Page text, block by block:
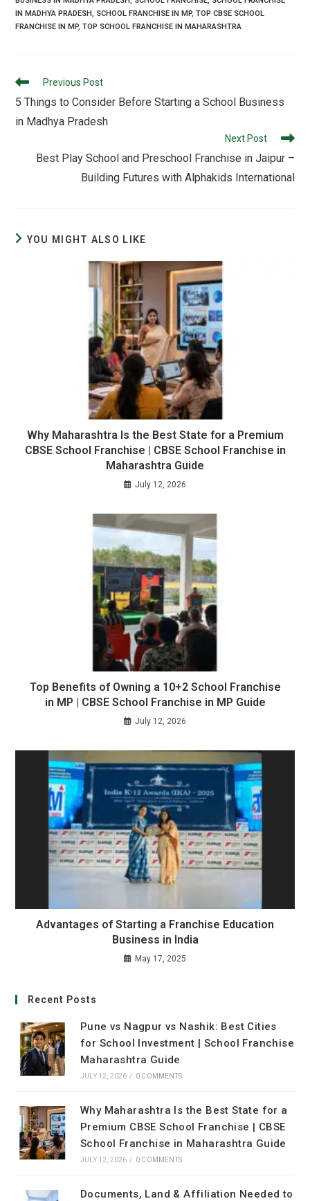
IN MADHYA PRADESH, SCHOOL FRANCHISE IN MP, TOP CBSE SCHOOL
FRANCHISE IN MP, TOP SCHOOL FRANCHISE IN MAHARASHTRA
Previous Post
5 Things to Consider Before Starting a School Business
in Madhya Pradesh
Next Post
Best Play School and Preschool Franchise in Jaipur –
Building Futures with Alphakids International
YOU MIGHT ALSO LIKE
Why Maharashtra Is the Best State for a Premium
CBSE School Franchise | CBSE School Franchise in
Maharashtra Guide
July 12, 2026
Top Benefits of Owning a 10+2 School Franchise
in MP | CBSE School Franchise in MP Guide
July 12, 2026
Advantages of Starting a Franchise Education
Business in India
May 17, 2025
Recent Posts
Pune vs Nagpur vs Nashik: Best Cities
for School Investment | School Franchise
Maharashtra Guide
JULY 12, 2026 / 0 COMMENTS
Why Maharashtra Is the Best State for a
Premium CBSE School Franchise | CBSE
School Franchise in Maharashtra Guide
JULY 12, 2026 / 0 COMMENTS
Documents, Land & Affiliation Needed to